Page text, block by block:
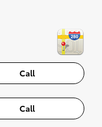
is certainly
Call
Call